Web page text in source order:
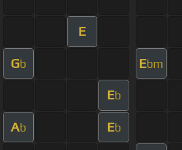
E
Gb Ebm
Eb
Ab Eb